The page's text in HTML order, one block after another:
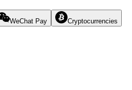
WeChat Pay Cryptocurrencies